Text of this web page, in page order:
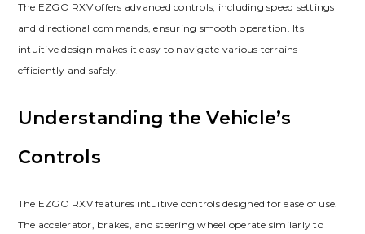
The EZGO RXV offers advanced controls‚ including speed settings
and directional commands‚ ensuring smooth operation. Its
intuitive design makes it easy to navigate various terrains
efficiently and safely.
Understanding the Vehicle’s
Controls
The EZGO RXV features intuitive controls designed for ease of use.
The accelerator‚ brakes‚ and steering wheel operate similarly to